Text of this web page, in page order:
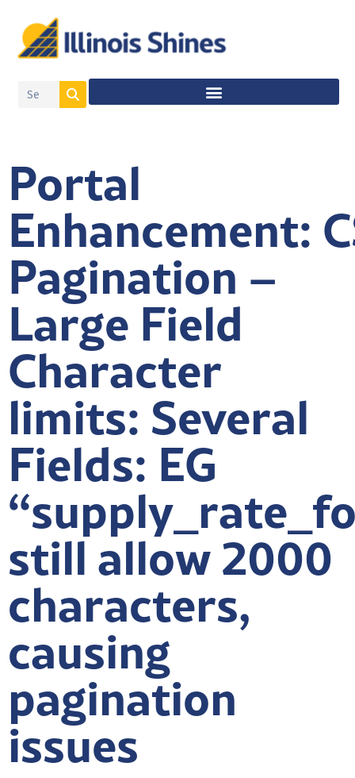
Portal
Enhancement:
Pagination –
Large Field
Character
limits: Several
Fields: EG
still allow 2000
characters,
causing
pagination
issues